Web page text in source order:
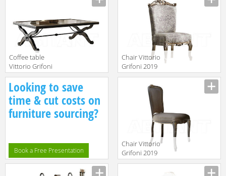
Сoffee table
Vittorio Grifoni
2019 2098
Manufacturer
Chair Vittorio
Grifoni 2019
2302
Manufacturer
Looking to save
time & cut costs on
furniture sourcing?
Book a Free Presentation
Chair Vittorio
Grifoni 2019
2535